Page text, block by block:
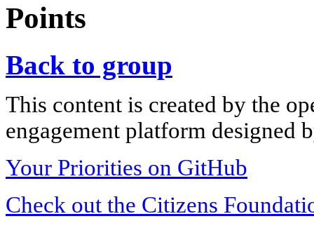
Points
Back to group
This content is created by the
engagement platform designed
Your Priorities on GitHub
Check out the Citizens